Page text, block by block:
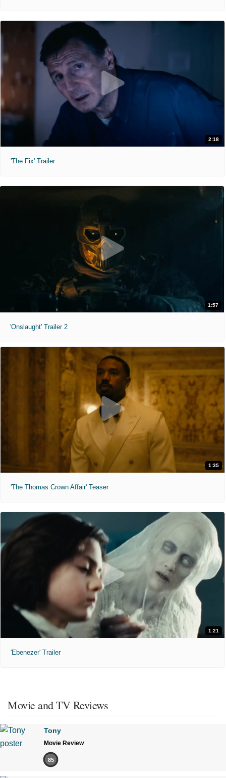
2:18
'The Fix' Trailer
1:57
'Onslaught' Trailer 2
1:35
'The Thomas Crown Affair' Teaser
1:21
'Ebenezer' Trailer
Movie and TV Reviews
Tony
Movie Review
85